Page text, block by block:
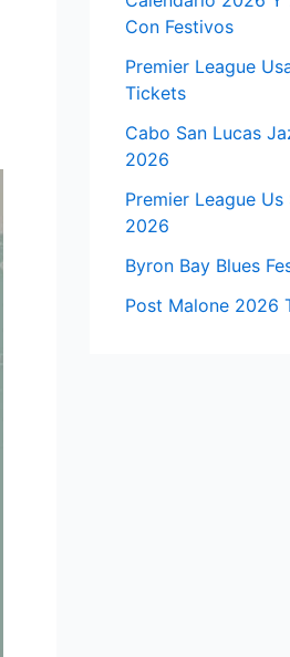
Con Festivos
Premier League
Tickets
Cabo San Lucas
2026
Premier League
2026
Byron Bay Blues
Post Malone 2026